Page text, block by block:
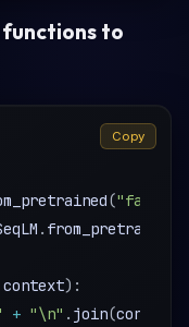
to
(
. from_pretrained
context) :
+ "\n" . join(context
Copy